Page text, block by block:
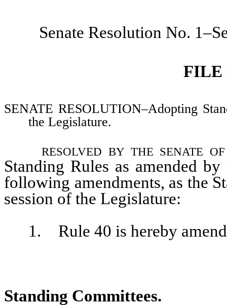
Senate Resolution No.
FILE
SENATE RESOLUTION–Adopting
the Legislature.
resolved by the senate
Standing Rules as amended
following amendments, as the
session of the Legislature:
1. Rule 40 is hereby
Standing Committees.